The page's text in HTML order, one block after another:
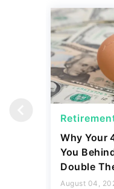
Why Your
You
Double
August 04,